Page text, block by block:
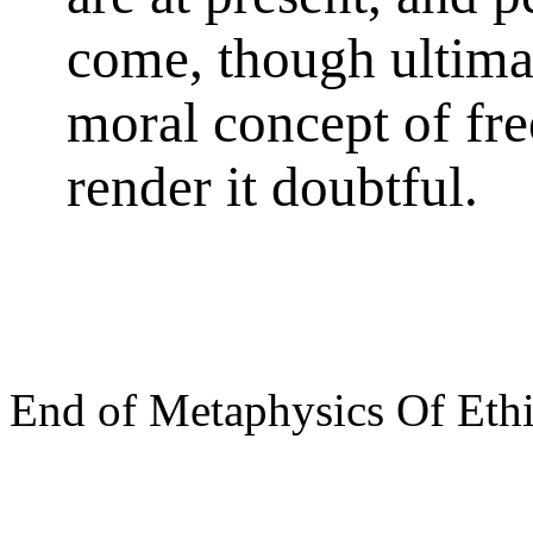
come, though
moral concept of
render it doubtful.
End of Metaphysics Of